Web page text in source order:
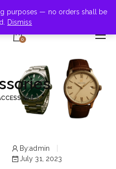
purposes — no orders shall be
Dismiss
0
By:admin
July 31, 2023